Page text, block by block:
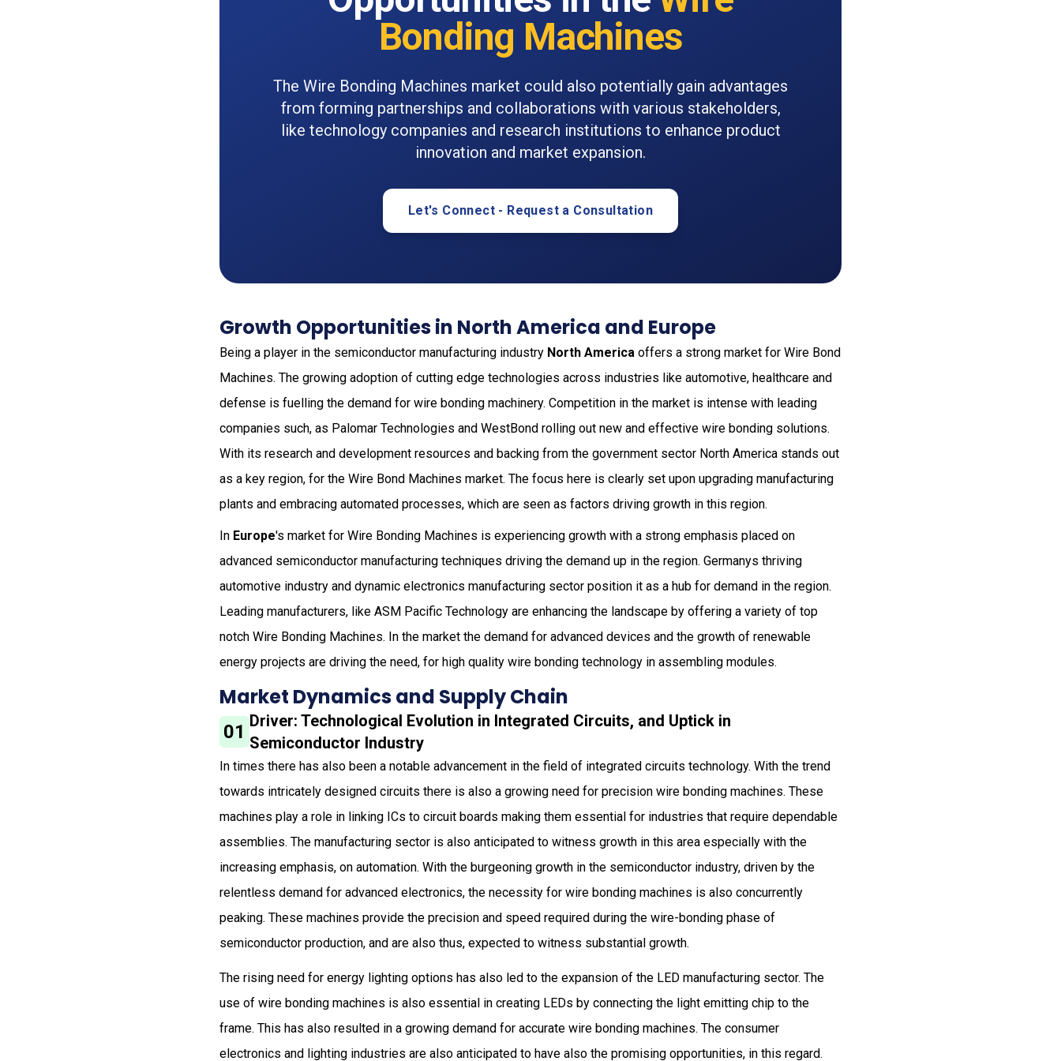
Bonding Machines
The Wire Bonding Machines market could also potentially gain advantages
from forming partnerships and collaborations with various stakeholders,
like technology companies and research institutions to enhance product
innovation and market expansion.
Let's Connect - Request a Consultation
Growth Opportunities in North America and Europe
Being a player in the semiconductor manufacturing industry North America offers a strong market for Wire Bond
Machines. The growing adoption of cutting edge technologies across industries like automotive, healthcare and
defense is fuelling the demand for wire bonding machinery. Competition in the market is intense with leading
companies such, as Palomar Technologies and WestBond rolling out new and effective wire bonding solutions.
With its research and development resources and backing from the government sector North America stands out
as a key region, for the Wire Bond Machines market. The focus here is clearly set upon upgrading manufacturing
plants and embracing automated processes, which are seen as factors driving growth in this region.
In Europe's market for Wire Bonding Machines is experiencing growth with a strong emphasis placed on
advanced semiconductor manufacturing techniques driving the demand up in the region. Germanys thriving
automotive industry and dynamic electronics manufacturing sector position it as a hub for demand in the region.
Leading manufacturers, like ASM Pacific Technology are enhancing the landscape by offering a variety of top
notch Wire Bonding Machines. In the market the demand for advanced devices and the growth of renewable
energy projects are driving the need, for high quality wire bonding technology in assembling modules.
Market Dynamics and Supply Chain
01 Driver: Technological Evolution in Integrated Circuits, and Uptick in
Semiconductor Industry
In times there has also been a notable advancement in the field of integrated circuits technology. With the trend
towards intricately designed circuits there is also a growing need for precision wire bonding machines. These
machines play a role in linking ICs to circuit boards making them essential for industries that require dependable
assemblies. The manufacturing sector is also anticipated to witness growth in this area especially with the
increasing emphasis, on automation. With the burgeoning growth in the semiconductor industry, driven by the
relentless demand for advanced electronics, the necessity for wire bonding machines is also concurrently
peaking. These machines provide the precision and speed required during the wire-bonding phase of
semiconductor production, and are also thus, expected to witness substantial growth.
The rising need for energy lighting options has also led to the expansion of the LED manufacturing sector. The
use of wire bonding machines is also essential in creating LEDs by connecting the light emitting chip to the
frame. This has also resulted in a growing demand for accurate wire bonding machines. The consumer
electronics and lighting industries are also anticipated to have also the promising opportunities, in this regard.